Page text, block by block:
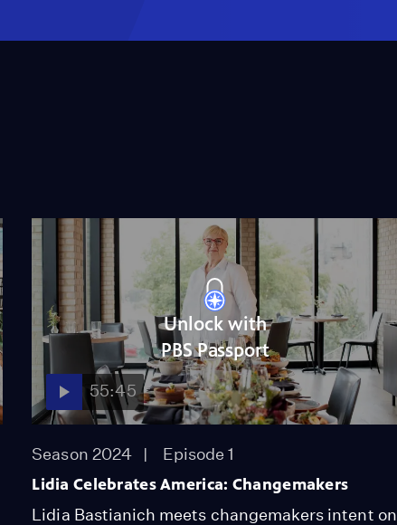
Unlock with
PBS Passport
55:45
Season 2024 Episode 1
Lidia Celebrates America: Changemakers
Lidia Bastianich meets changemakers intent on